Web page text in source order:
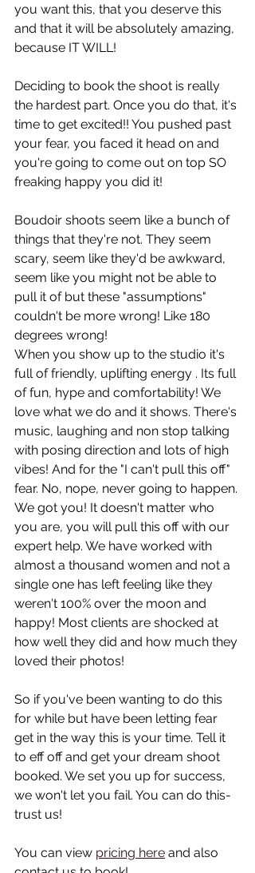
you want this, that you deserve this
and that it will be absolutely amazing,
because IT WILL!
Deciding to book the shoot is really
the hardest part. Once you do that, it's
time to get excited!! You pushed past
your fear, you faced it head on and
you're going to come out on top SO
freaking happy you did it!
Boudoir shoots seem like a bunch of
things that they're not. They seem
scary, seem like they'd be awkward,
seem like you might not be able to
pull it of but these "assumptions"
couldn't be more wrong! Like 180
degrees wrong!
When you show up to the studio it's
full of friendly, uplifting energy . Its full
of fun, hype and comfortability! We
love what we do and it shows. There's
music, laughing and non stop talking
with posing direction and lots of high
vibes! And for the "I can't pull this off"
fear. No, nope, never going to happen.
We got you! It doesn't matter who
you are, you will pull this off with our
expert help. We have worked with
almost a thousand women and not a
single one has left feeling like they
weren't 100% over the moon and
happy! Most clients are shocked at
how well they did and how much they
loved their photos!
So if you've been wanting to do this
for while but have been letting fear
get in the way this is your time. Tell it
to eff off and get your dream shoot
booked. We set you up for success,
we won't let you fail. You can do this-
trust us!
You can view pricing here and also